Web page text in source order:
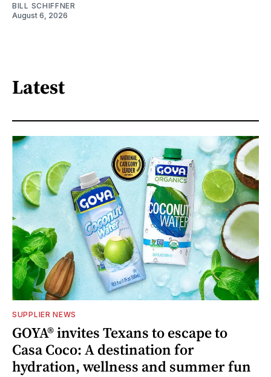
BILL SCHIFFNER
August 6, 2026
Latest
SUPPLIER NEWS
GOYA® invites Texans to escape to
Casa Coco: A destination for
hydration, wellness and summer fun